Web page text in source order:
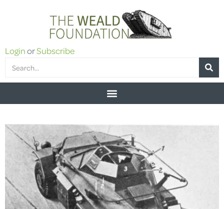
LoginorSubscribe